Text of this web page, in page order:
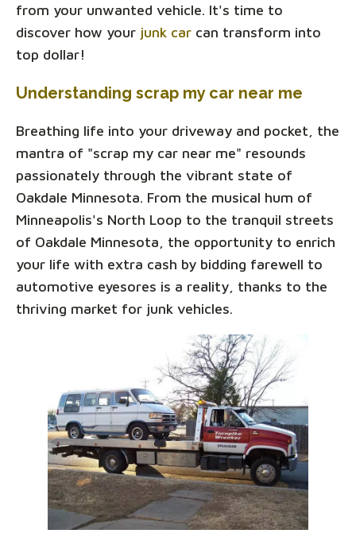
from your unwanted vehicle. It's time to
discover how your junk car can transform into
top dollar!
Understanding scrap my car near me
Breathing life into your driveway and pocket, the
mantra of "scrap my car near me" resounds
passionately through the vibrant state of
Oakdale Minnesota. From the musical hum of
Minneapolis's North Loop to the tranquil streets
of Oakdale Minnesota, the opportunity to enrich
your life with extra cash by bidding farewell to
automotive eyesores is a reality, thanks to the
thriving market for junk vehicles.